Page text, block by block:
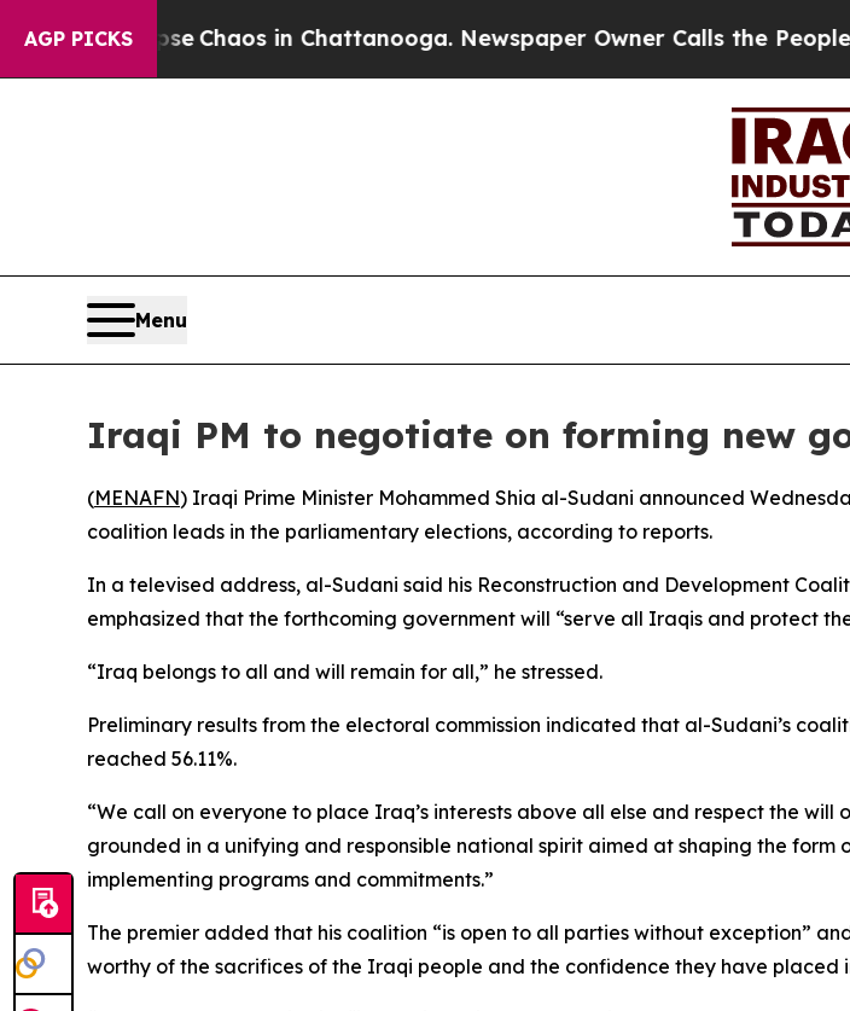
AGP PICKS
Collapse Chaos in Chattanooga. Newspaper Owner Calls the People
Menu
Iraqi PM to negotiate on forming new
(MENAFN) Iraqi Prime Minister Mohammed Shia al-Sudani announced
coalition leads in the parliamentary elections, according to reports.
In a televised address, al-Sudani said his Reconstruction and Development
emphasized that the forthcoming government will “serve all Iraqis and protect
“Iraq belongs to all and will remain for all,” he stressed.
Preliminary results from the electoral commission indicated that al-Sudani’s
reached 56.11%.
“We call on everyone to place Iraq’s interests above all else and respect the
grounded in a unifying and responsible national spirit aimed at shaping the
implementing programs and commitments.”
The premier added that his coalition “is open to all parties without exception”
worthy of the sacrifices of the Iraqi people and the confidence they have placed